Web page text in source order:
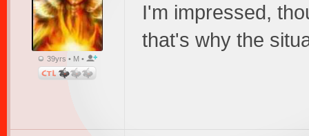
39yrs • M •
I'm impressed,
that's why the